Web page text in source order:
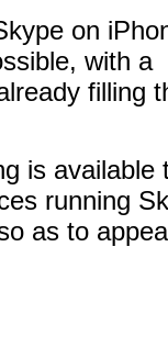
on
with a
filling
is available
running
as to